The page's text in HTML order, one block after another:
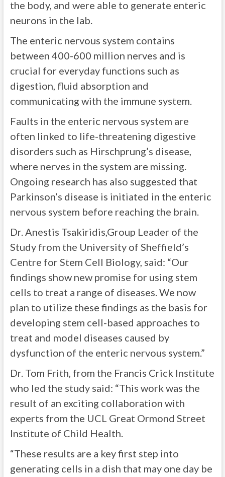
the body, and were able to generate enteric
neurons in the lab.
The enteric nervous system contains
between 400-600 million nerves and is
crucial for everyday functions such as
digestion, fluid absorption and
communicating with the immune system.
Faults in the enteric nervous system are
often linked to life-threatening digestive
disorders such as Hirschprung’s disease,
where nerves in the system are missing.
Ongoing research has also suggested that
Parkinson’s disease is initiated in the enteric
nervous system before reaching the brain.
Dr. Anestis Tsakiridis,Group Leader of the
Study from the University of Sheffield’s
Centre for Stem Cell Biology, said: “Our
findings show new promise for using stem
cells to treat a range of diseases. We now
plan to utilize these findings as the basis for
developing stem cell-based approaches to
treat and model diseases caused by
dysfunction of the enteric nervous system.”
Dr. Tom Frith, from the Francis Crick Institute
who led the study said: “This work was the
result of an exciting collaboration with
experts from the UCL Great Ormond Street
Institute of Child Health.
“These results are a key first step into
generating cells in a dish that may one day be